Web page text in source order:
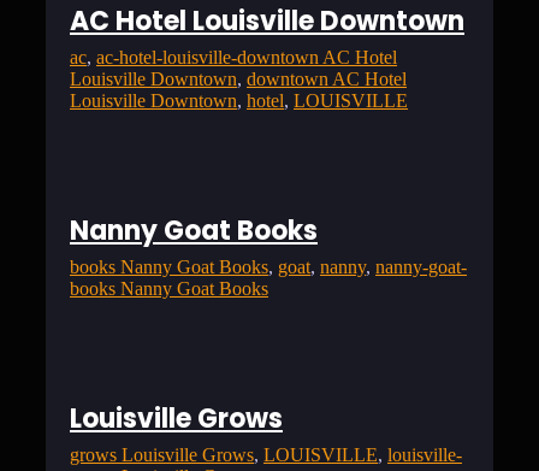
AC Hotel Louisville Downtown
ac, ac-hotel-louisville-downtown AC Hotel
Louisville Downtown, downtown AC Hotel
Louisville Downtown, hotel, LOUISVILLE
Nanny Goat Books
books Nanny Goat Books, goat, nanny, nanny-goat-
books Nanny Goat Books
Louisville Grows
grows Louisville Grows, LOUISVILLE, louisville-